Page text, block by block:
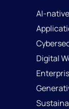
AI-
Digital